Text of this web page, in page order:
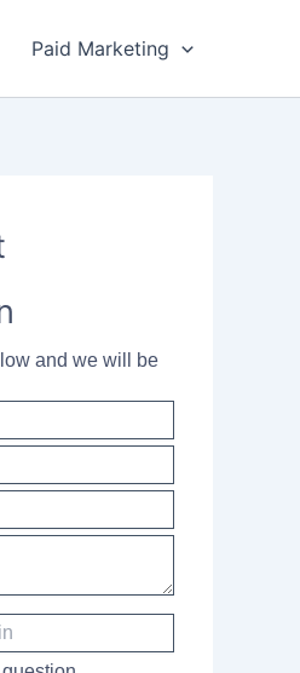
Paid Marketing
and we will be